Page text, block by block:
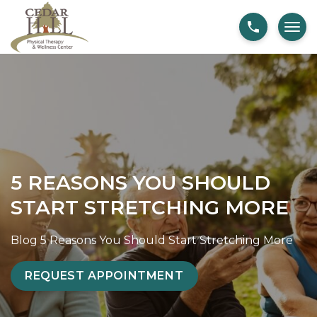
o
e
s
o
u
h
o
u
l
5 REASONS YOU SHOULD
START STRETCHING MORE
Blog 5 Reasons You Should Start Stretching More
REQUEST APPOINTMENT